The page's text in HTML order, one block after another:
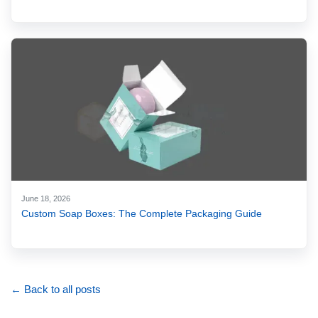
June 18, 2026
Custom Soap Boxes: The Complete Packaging Guide
← Back to all posts